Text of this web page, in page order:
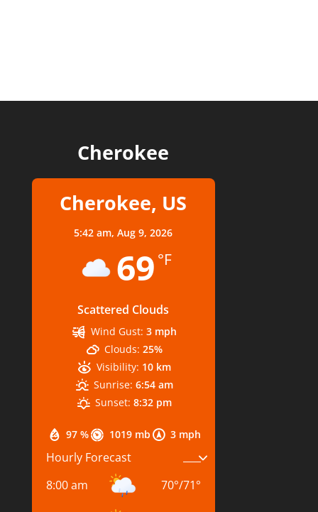
Cherokee
Cherokee, US
5:42 am,Aug 9, 2026
69 °F
Scattered Clouds
97 % 1019 mb 3 mph
Wind Gust: 3 mph
Clouds: 25%
Visibility: 10 km
Sunrise: 6:54 am
Sunset: 8:32 pm
Hourly Forecast
8:00 am
70°/71°